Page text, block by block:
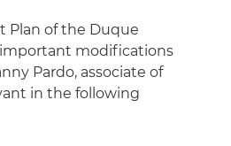
Plan of the Duque
important modifications
Pardo, associate of
in the following